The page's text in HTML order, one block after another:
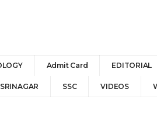
Admit Card EDITORIAL
SRINAGAR SSC VIDEOS